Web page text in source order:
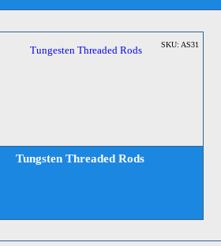
Tungsten Threaded Rods
SKU: AS31